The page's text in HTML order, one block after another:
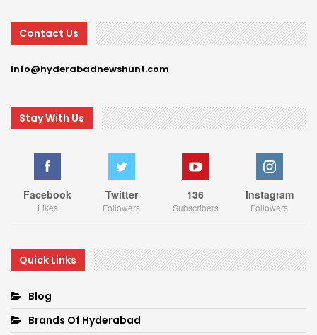
Contact Us
Info@hyderabadnewshunt.com
Stay With Us
Facebook
Likes
Twitter
Followers
136
Subscribers
Instagram
Followers
Quick Links
Blog
Brands Of Hyderabad